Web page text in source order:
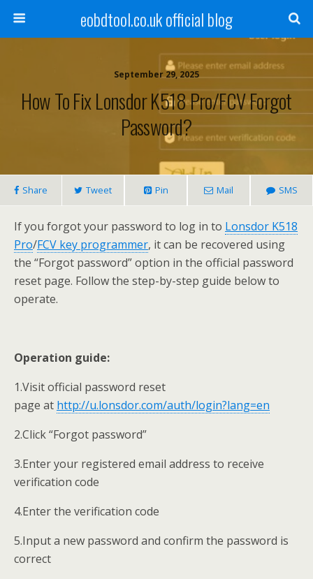
eobdtool.co.uk official blog
September 29, 2025
How To Fix Lonsdor K518 Pro/FCV Forgot
Password?
Share Tweet Pin Mail SMS
If you forgot your password to log in to Lonsdor K518
Pro/FCV key programmer, it can be recovered using
the “Forgot password” option in the official password
reset page. Follow the step-by-step guide below to
operate.
Operation guide:
1.Visit official password reset
page at http://u.lonsdor.com/auth/login?lang=en
2.Click “Forgot password”
3.Enter your registered email address to receive
verification code
4.Enter the verification code
5.Input a new password and confirm the password is
correct